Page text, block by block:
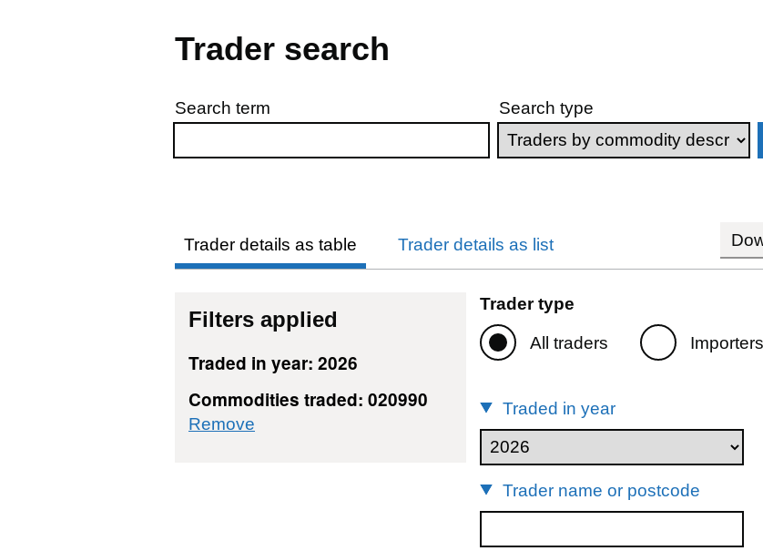
Trader search
Skip to results
Search term Search type
Trader details as table Trader details as list
Filters applied
Traded in year: 2026
Commodities traded: 020990
Remove
Trader type
All traders Importers
Traded in year
Trader name or postcode